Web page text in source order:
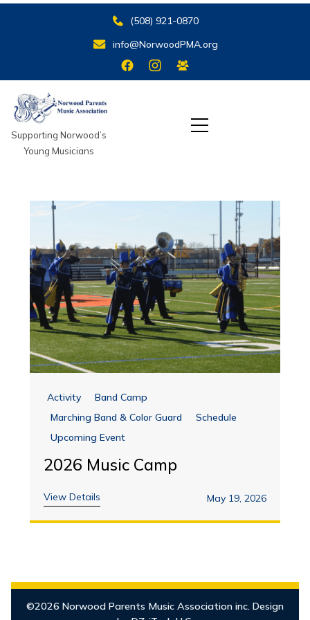
(508) 921-0870‬
info@NorwoodPMA.org
Supporting Norwood’s
Young Musicians
Activity
Band Camp
Marching Band & Color Guard
Schedule
Upcoming Event
2026 Music Camp
View Details May 19, 2026
©2026 Norwood Parents Music Association inc. Design